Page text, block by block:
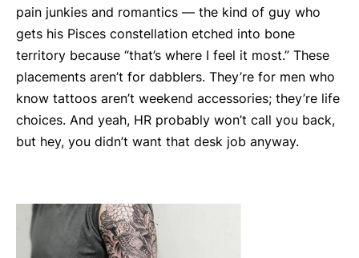
pain junkies and romantics — the kind of guy who
gets his Pisces constellation etched into bone
territory because “that’s where I feel it most.” These
placements aren’t for dabblers. They’re for men who
know tattoos aren’t weekend accessories; they’re life
choices. And yeah, HR probably won’t call you back,
but hey, you didn’t want that desk job anyway.